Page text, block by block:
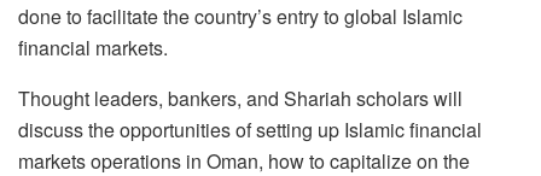
done to facilitate the country’s entry to global Islamic
financial markets.
Thought leaders, bankers, and Shariah scholars will
discuss the opportunities of setting up Islamic financial
markets operations in Oman, how to capitalize on the